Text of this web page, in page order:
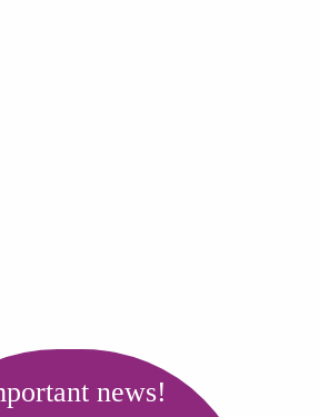
people with long
news!